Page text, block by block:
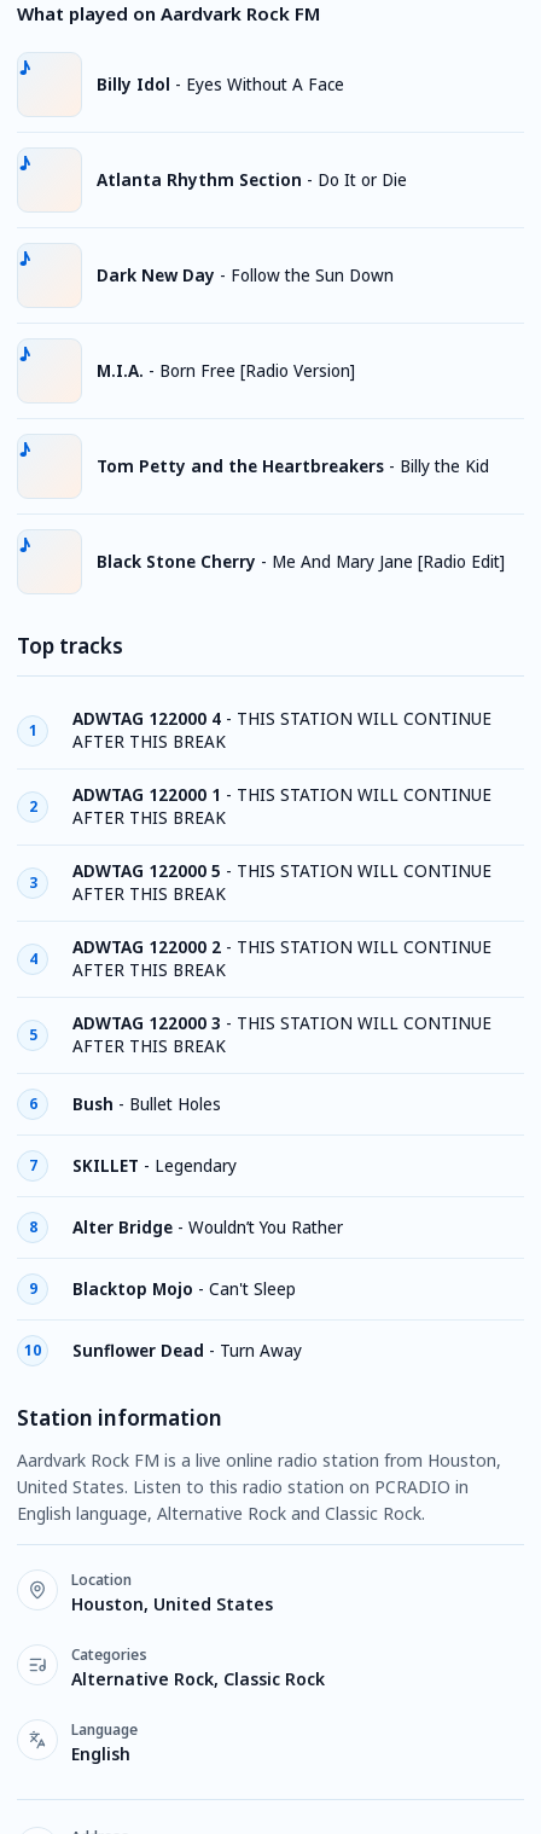
What played on Aardvark Rock FM
Billy Idol - Eyes Without A Face
Atlanta Rhythm Section - Do It or Die
Dark New Day - Follow the Sun Down
M.I.A. - Born Free [Radio Version]
Tom Petty and the Heartbreakers - Billy the Kid
Black Stone Cherry - Me And Mary Jane [Radio Edit]
Top tracks
1
ADWTAG 122000 4 - THIS STATION WILL CONTINUE
AFTER THIS BREAK
2
ADWTAG 122000 1 - THIS STATION WILL CONTINUE
AFTER THIS BREAK
3
ADWTAG 122000 5 - THIS STATION WILL CONTINUE
AFTER THIS BREAK
4
ADWTAG 122000 2 - THIS STATION WILL CONTINUE
AFTER THIS BREAK
5
ADWTAG 122000 3 - THIS STATION WILL CONTINUE
AFTER THIS BREAK
6 Bush - Bullet Holes
7 SKILLET - Legendary
8 Alter Bridge - Wouldn’t You Rather
9 Blacktop Mojo - Can't Sleep
10 Sunflower Dead - Turn Away
Station information
Aardvark Rock FM is a live online radio station from Houston,
United States. Listen to this radio station on PCRADIO in
English language, Alternative Rock and Classic Rock.
Location
Houston, United States
Categories
Alternative Rock, Classic Rock
Language
English